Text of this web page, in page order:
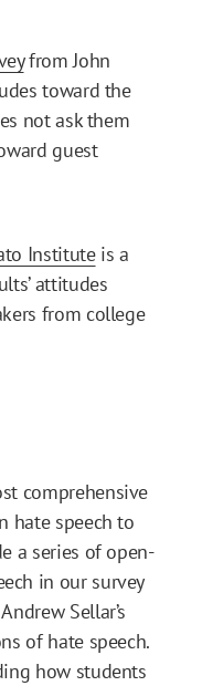
from John
toward the
not ask them
guest
Instituteis a
attitudes
from college
comprehensive
hate speech to
a series of open-
in our survey
Sellar’s
of hate speech.
how students